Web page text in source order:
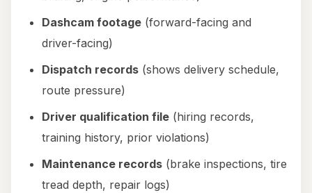
Dashcam footage (forward-facing and
driver-facing)
Dispatch records (shows delivery schedule,
route pressure)
Driver qualification file (hiring records,
training history, prior violations)
Maintenance records (brake inspections, tire
tread depth, repair logs)